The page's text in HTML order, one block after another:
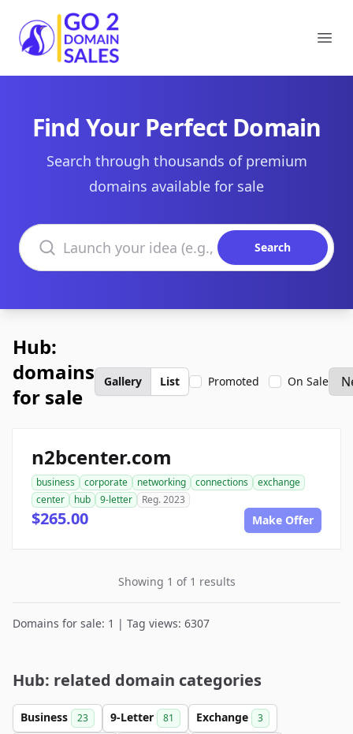
Go2DomainSales
Find Your Perfect Domain
Search through thousands of premium
domains available for sale
Search domains
Search
Hub:
domains
for sale
Gallery List Promoted On Sale
n2bcenter.com
business corporate networking connections
exchange
center
hub 9-letter Reg. 2023
$265.00 Make Offer
Showing 1 of 1 results
Domains for sale: 1 | Tag views: 6307
Hub: related domain categories
Business 23 9-Letter 81 Exchange 3